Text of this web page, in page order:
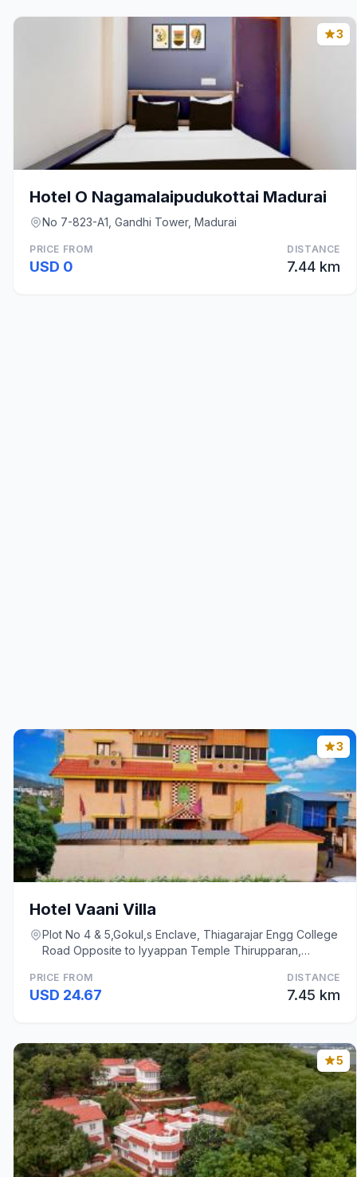
3
Hotel O Nagamalaipudukottai Madurai
No 7-823-A1, Gandhi Tower, Madurai
PRICE FROM
USD 0
DISTANCE
7.44 km
3
Hotel Vaani Villa
Plot No 4 & 5,Gokul,s Enclave, Thiagarajar Engg College
Road Opposite to Iyyappan Temple Thirupparan,
PRICE FROM
USD 24.67
DISTANCE
7.45 km
5